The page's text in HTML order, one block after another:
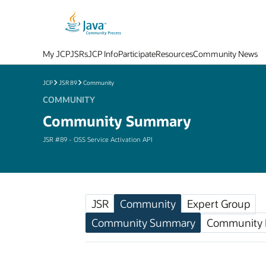
My JCPJSRsJCP InfoParticipateResourcesCommunity News
JCP JSR 89 Community
COMMUNITY
Community Summary
JSR #89 - OSS Service Activation API
JSR Community
Expert Group
Community Summary
Community